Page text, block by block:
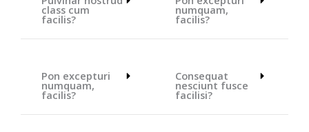
class cum
facilis?
Pon excepturi
numquam,
facilis?
numquam,
facilis?
Consequat
nesciunt fusce
facilisi?